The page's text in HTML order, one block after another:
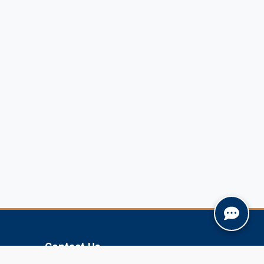
Contact Us